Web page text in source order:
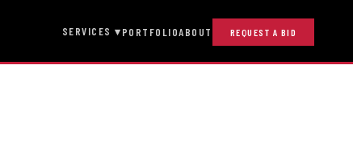
SERVICES ▾PORTFOLIOABOUT REQUEST A BID